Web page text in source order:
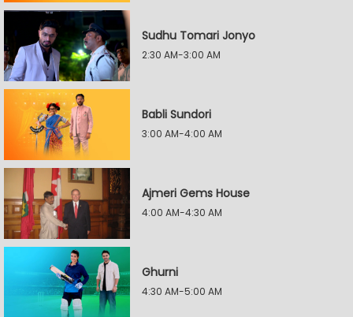
Sudhu Tomari Jonyo
2:30 AM-3:00 AM
Babli Sundori
3:00 AM-4:00 AM
Ajmeri Gems House
4:00 AM-4:30 AM
Ghurni
4:30 AM-5:00 AM